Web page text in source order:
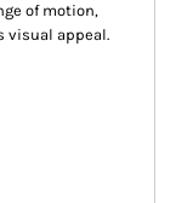
of motion,
visual appeal.